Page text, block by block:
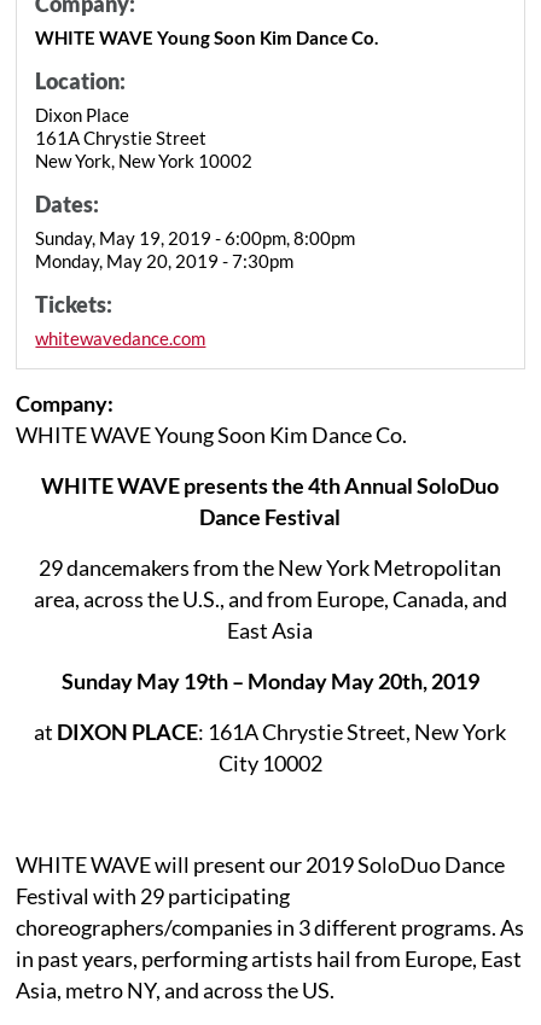
WHITE WAVE Young Soon Kim Dance Co.
Location:
Dixon Place
161A Chrystie Street
New York, New York 10002
Dates:
Sunday, May 19, 2019 - 6:00pm, 8:00pm
Monday, May 20, 2019 - 7:30pm
Tickets:
whitewavedance.com
Company:
WHITE WAVE Young Soon Kim Dance Co.
WHITE WAVE presents the 4th Annual SoloDuo
Dance Festival
29 dancemakers from the New York Metropolitan
area, across the U.S., and from Europe, Canada, and
East Asia
Sunday May 19th – Monday May 20th, 2019
at DIXON PLACE: 161A Chrystie Street, New York
City 10002
WHITE WAVE will present our 2019 SoloDuo Dance
Festival with 29 participating
choreographers/companies in 3 different programs. As
in past years, performing artists hail from Europe, East
Asia, metro NY, and across the US.